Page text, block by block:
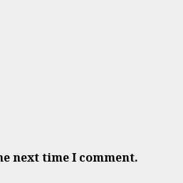
next time I comment.